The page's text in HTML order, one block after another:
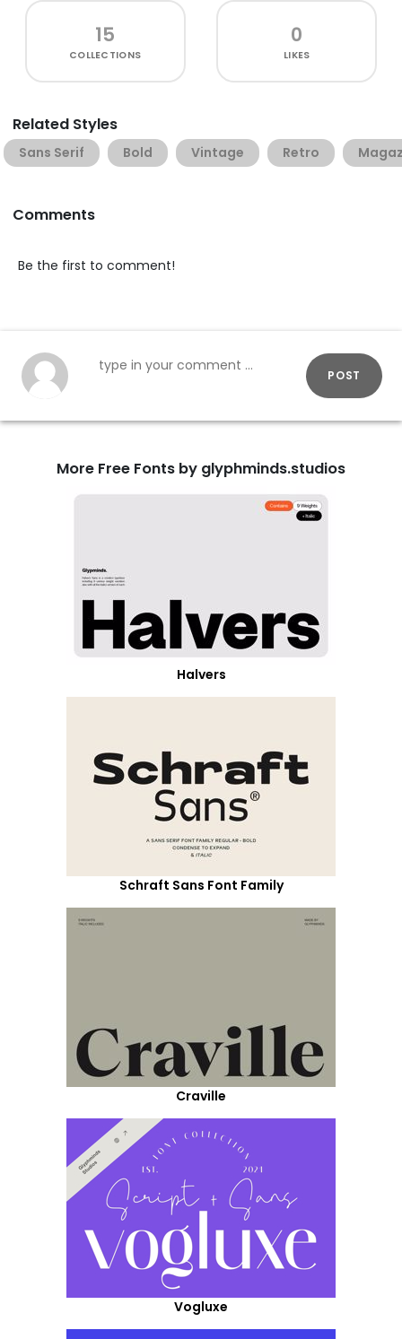
15
COLLECTIONS
0
LIKES
Related Styles
Sans Serif Bold Vintage Retro
Comments
Be the first to comment!
POST
More Free Fonts by glyphminds.studios
Halvers
Schraft Sans Font Family
Craville
Vogluxe